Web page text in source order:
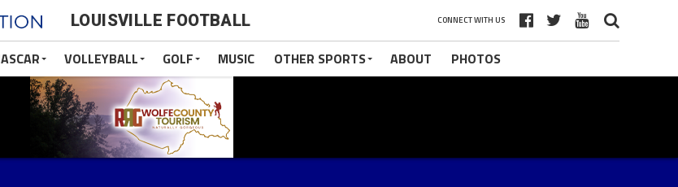
LOUISVILLE FOOTBALL CONNECT WITH US
VOLLEYBALL GOLF MUSIC OTHER SPORTS ABOUT PHOTOS